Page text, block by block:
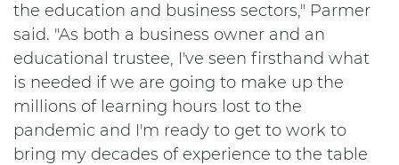
the education and business sectors," Parmer
said. "As both a business owner and an
educational trustee, I've seen firsthand what
is needed if we are going to make up the
millions of learning hours lost to the
pandemic and I'm ready to get to work to
bring my decades of experience to the table